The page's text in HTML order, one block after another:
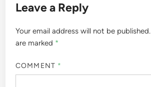
Leave a Reply
Your email address will not be published.
are marked *
COMMENT *